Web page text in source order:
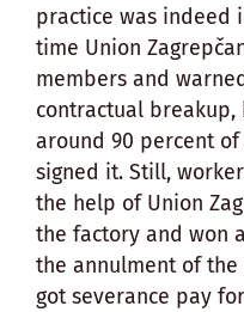
practice was indeed
time Union
members and
contractual
around 90 percent
signed it. Still,
the help of Union
the factory and won
the annulment of
got severance pay